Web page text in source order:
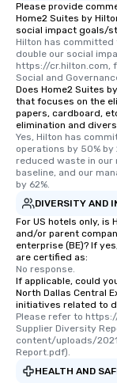
Please provide
Home2 Suites by
social impact goals/
Hilton has
double our social
https://cr.hilton.com,
Social and
Does Home2 Suites
that focuses on the
papers, cardboard,
elimination and
Yes, Hilton has
operations by 50%
reduced waste in our
baseline, and our
by 62%.
DIVERSITY AND
For US hotels only, is
and/or parent
enterprise (BE)? If
are certified as:
No response.
If applicable, could
North Dallas Central
initiatives related to
Please refer to
Supplier Diversity
content/uploads/
Report.pdf).
HEALTH AND